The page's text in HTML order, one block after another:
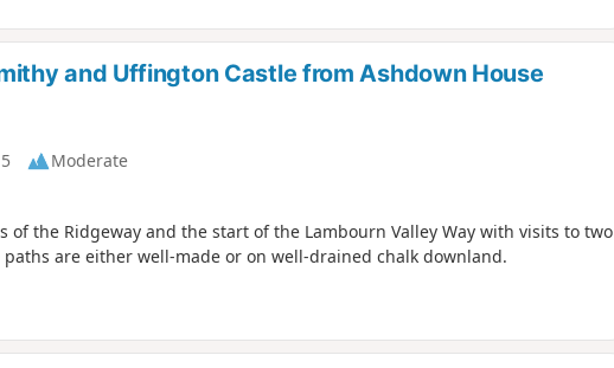
and Uffington Castle from Ashdown House
Moderate
of the Ridgeway and the start of the Lambourn Valley Way with visits to two
are either well-made or on well-drained chalk downland.